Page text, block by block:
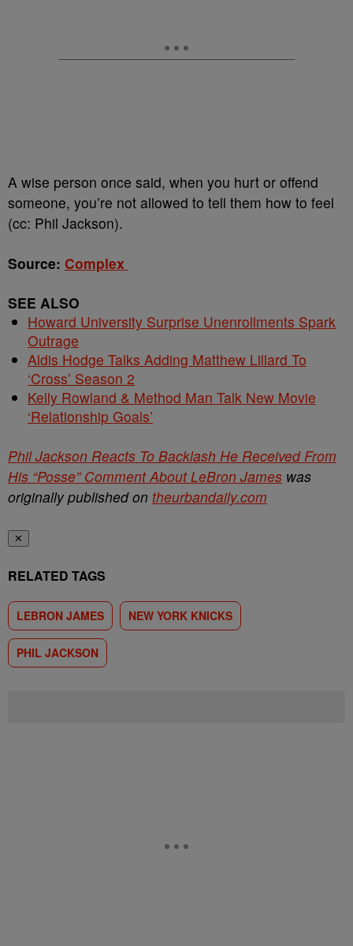
A wise person once said, when you hurt or offend
someone, you’re not allowed to tell them how to feel
(cc: Phil Jackson).
Source: Complex
SEE ALSO
Howard University Surprise Unenrollments Spark
Outrage
Aldis Hodge Talks Adding Matthew Lillard To
‘Cross’ Season 2
Kelly Rowland & Method Man Talk New Movie
‘Relationship Goals’
Phil Jackson Reacts To Backlash He Received From
His “Posse” Comment About LeBron James was
originally published on theurbandaily.com
✕
RELATED TAGS
LEBRON JAMES NEW YORK KNICKS
PHIL JACKSON